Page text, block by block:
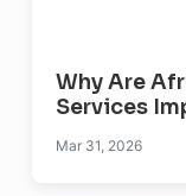
Why Are
Services
Mar 31, 2026